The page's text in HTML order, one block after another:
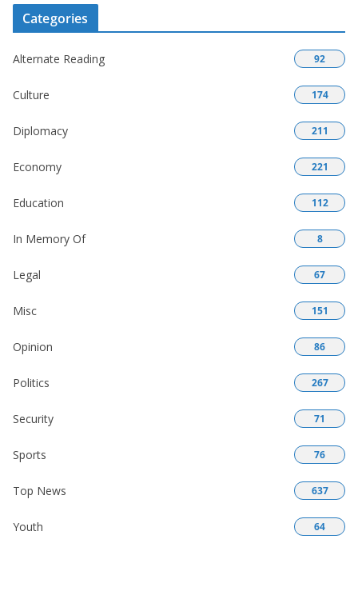
Categories
Alternate Reading 92
Culture 174
Diplomacy 211
Economy 221
Education 112
In Memory Of 8
Legal 67
Misc 151
Opinion 86
Politics 267
Security 71
Sports 76
Top News 637
Youth 64